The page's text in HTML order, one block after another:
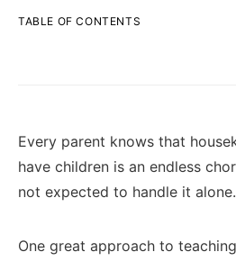
TABLE OF CONTENTS
Every parent knows that
have children is an endless
not expected to handle it alone.
One great approach to